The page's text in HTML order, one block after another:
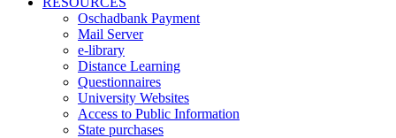
Oschadbank Payment
Mail Server
e-library
Distance Learning
Questionnaires
University Websites
Access to Public Information
State purchases